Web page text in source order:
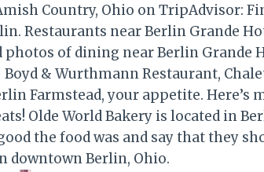
Country, Ohio on TripAdvisor:
Restaurants near Berlin Grande
photos of dining near Berlin Grande
& Wurthmann Restaurant,
Farmstead, your appetite. Here’s
Olde World Bakery is located in
the food was and say that they
downtown Berlin, Ohio.